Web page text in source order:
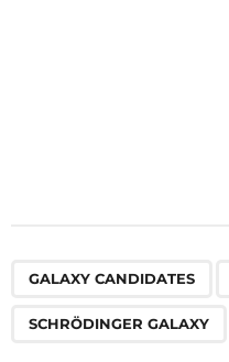
GALAXY CANDIDATES
SCHRÖDINGER GALAXY